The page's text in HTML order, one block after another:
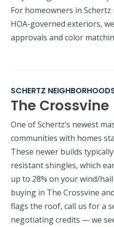
For homeowners in
HOA-governed exteriors,
approvals and color
SCHERTZ
The Crossvine
One of Schertz’s newest
communities with homes
These newer builds
resistant shingles, which
up to 28% on your wind/
buying in The Crossvine
flags the roof, call us for a
negotiating credits — we